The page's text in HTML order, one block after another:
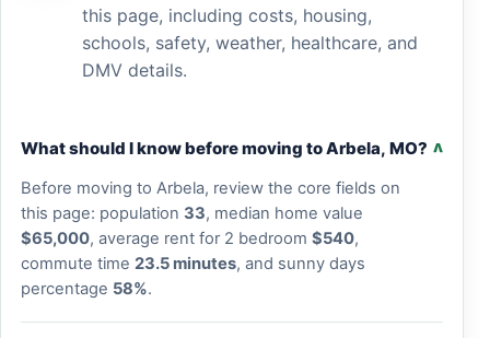
this page, including costs, housing,
schools, safety, weather, healthcare, and
DMV details.
What should I know before moving to Arbela, MO? v
Before moving to Arbela, review the core fields on
this page: population 33, median home value
$65,000, average rent for 2 bedroom $540,
commute time 23.5 minutes, and sunny days
percentage 58%.